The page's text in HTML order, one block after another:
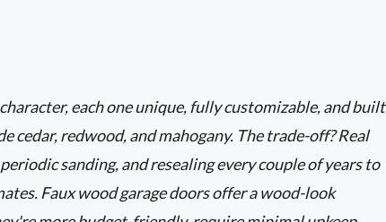
each one unique, fully customizable, and built
cedar, redwood, and mahogany. The trade-off? Real
sanding, and resealing every couple of years to
Faux wood garage doors offer a wood-look